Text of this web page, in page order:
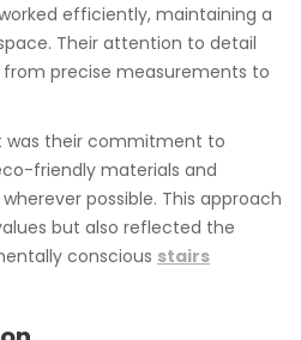
efficiently, maintaining a
Their attention to detail
precise measurements to
was their commitment to
friendly materials and
possible. This approach
but also reflected the
conscious stairs